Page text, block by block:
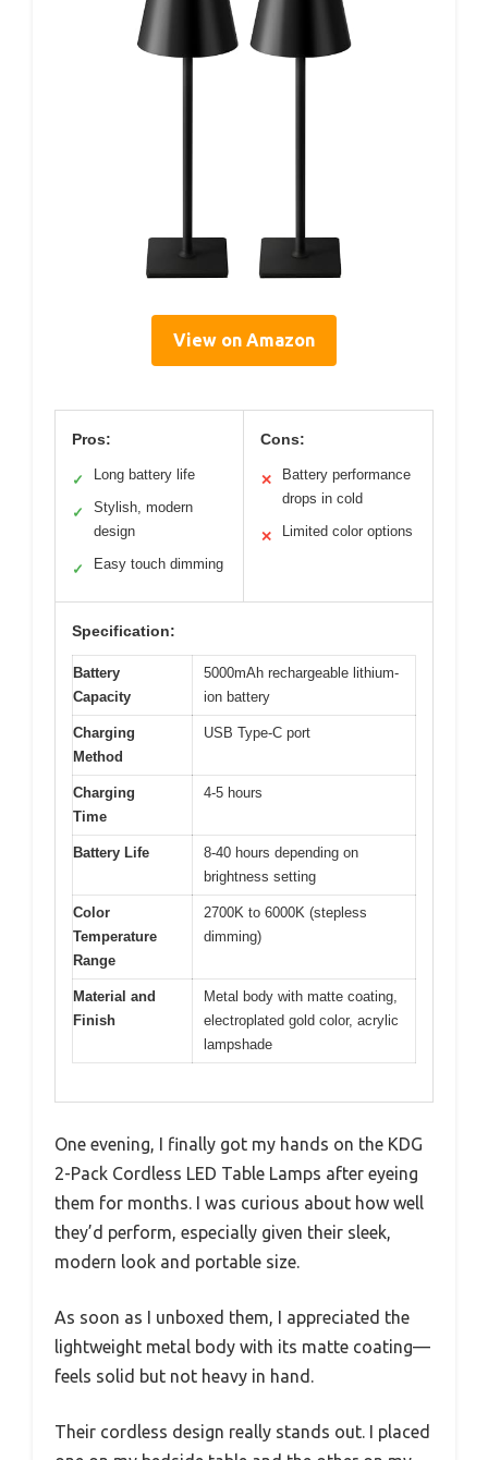
View on Amazon
Pros:
✓ Long battery life
✓
Stylish, modern
design
✓ Easy touch dimming
Cons:
✕
Battery performance
drops in cold
✕ Limited color options
Specification:
Battery
Capacity
5000mAh rechargeable lithium-
ion battery
Charging
Method
USB Type-C port
Charging
Time
4-5 hours
Battery Life
8-40 hours depending on
brightness setting
Color
Temperature
Range
2700K to 6000K (stepless
dimming)
Material and
Finish
Metal body with matte coating,
electroplated gold color, acrylic
lampshade
One evening, I finally got my hands on the KDG
2-Pack Cordless LED Table Lamps after eyeing
them for months. I was curious about how well
they’d perform, especially given their sleek,
modern look and portable size.
As soon as I unboxed them, I appreciated the
lightweight metal body with its matte coating—
feels solid but not heavy in hand.
Their cordless design really stands out. I placed